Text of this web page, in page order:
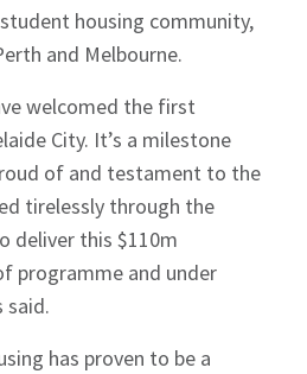
student housing community,
and Melbourne.
welcomed the first
City. It’s a milestone
of and testament to the
tirelessly through the
deliver this $110m
programme and under
said.
has proven to be a